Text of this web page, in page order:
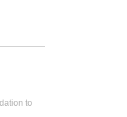
to